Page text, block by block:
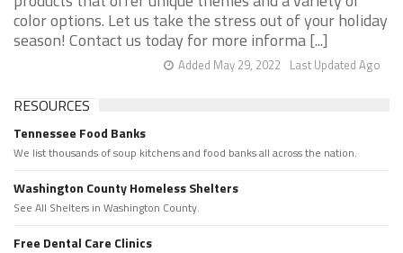
color options. Let us take the stress out of your holiday
season! Contact us today for more informa [...]
Last Updated Ago
Added May 29, 2022
RESOURCES
Tennessee Food Banks
We list thousands of soup kitchens and food banks all across the nation.
Washington County Homeless Shelters
See All Shelters in Washington County.
Free Dental Care Clinics